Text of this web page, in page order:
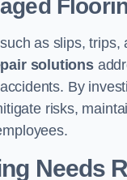
as slips,
solutions
By
risks,
Needs